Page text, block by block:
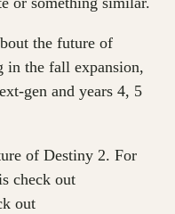
the future of
in the fall expansion,
gen and years 4, 5
of Destiny 2. For
check out
out